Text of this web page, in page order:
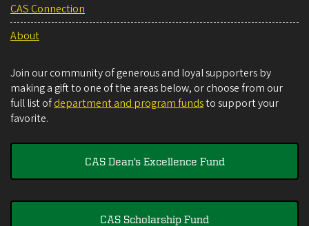
CAS Connection
About
Join our community of generous and loyal supporters by
making a gift to one of the areas below, or choose from our
full list ofdepartment and program fundsto support your
favorite.
CAS Dean's Excellence Fund
CAS Scholarship Fund